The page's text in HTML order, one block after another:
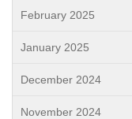
February 2025
January 2025
December 2024
November 2024